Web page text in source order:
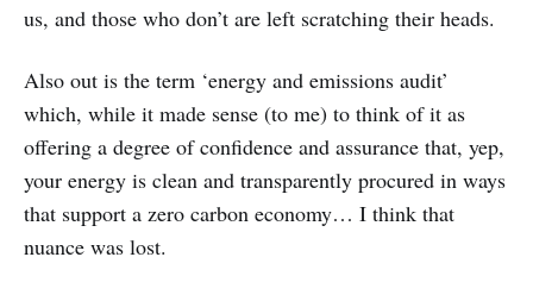
us, and those who don’t are left scratching their heads.
Also out is the term ‘energy and emissions audit’
which, while it made sense (to me) to think of it as
offering a degree of confidence and assurance that, yep,
your energy is clean and transparently procured in ways
that support a zero carbon economy… I think that
nuance was lost.